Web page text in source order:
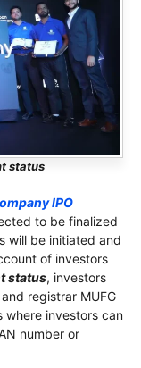
status
IPO
to be finalized
will be initiated and
of investors
status, investors
registrar MUFG
where investors can
number or